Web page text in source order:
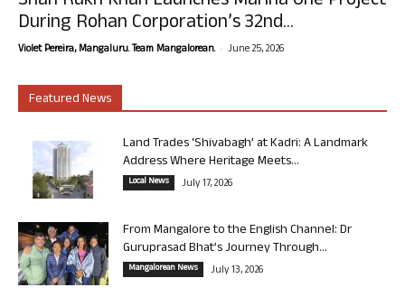
During Rohan Corporation’s 32nd...
Violet Pereira, Mangaluru. Team Mangalorean. - June 25, 2026
Featured News
Land Trades ‘Shivabagh’ at Kadri: A Landmark
Address Where Heritage Meets...
Local News July 17, 2026
From Mangalore to the English Channel: Dr
Guruprasad Bhat’s Journey Through...
Mangalorean News July 13, 2026